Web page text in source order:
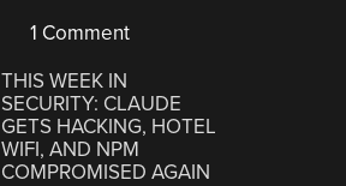
1 Comment
THIS WEEK IN
SECURITY: CLAUDE
GETS HACKING, HOTEL
WIFI, AND NPM
COMPROMISED AGAIN